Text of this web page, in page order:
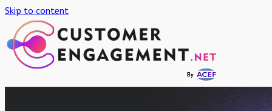
Skip to content